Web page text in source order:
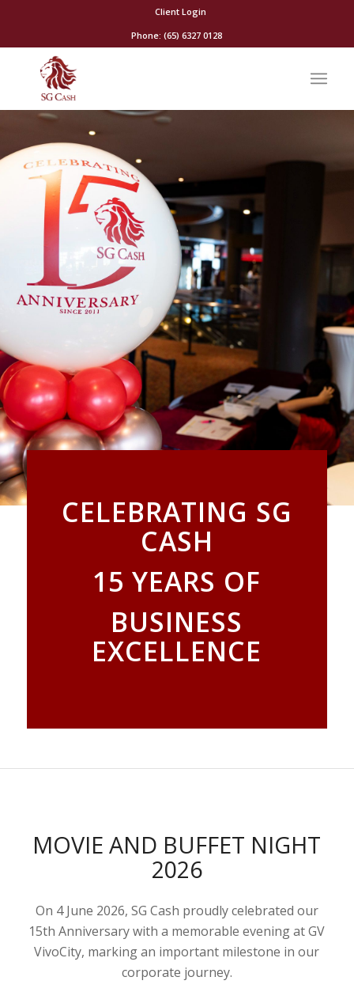
Client Login
Phone: (65) 6327 0128
CELEBRATING SG
CASH
15 YEARS OF
BUSINESS
EXCELLENCE
MOVIE AND BUFFET NIGHT
2026
On 4 June 2026, SG Cash proudly celebrated our
15th Anniversary with a memorable evening at GV
VivoCity, marking an important milestone in our
corporate journey.